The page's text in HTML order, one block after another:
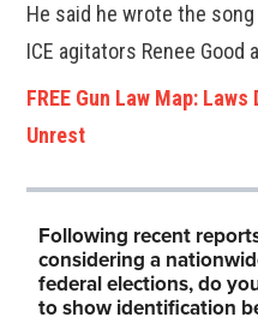
He said he wrote the
ICE agitators Renee Good
FREE Gun Law Map:
Unrest
Following recent
considering a
federal elections, do
to show identification